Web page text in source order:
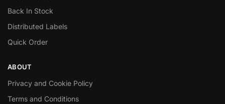
Back In Stock
Distributed Labels
Quick Order
ABOUT
Privacy and Cookie Policy
Terms and Conditions